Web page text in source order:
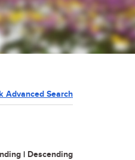
Advanced Search
| Descending